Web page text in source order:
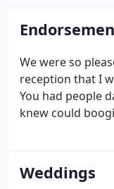
We were so
reception that I
You had people
knew could
memory we will
for that.
Weddings